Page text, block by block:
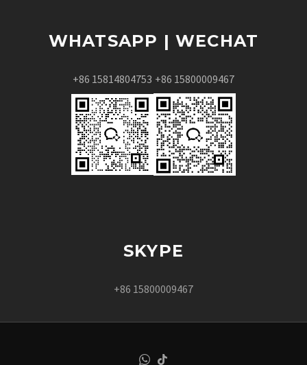
WHATSAPP | WECHAT
+86 15814804753 +86 15800009467
SKYPE
+86 15800009467